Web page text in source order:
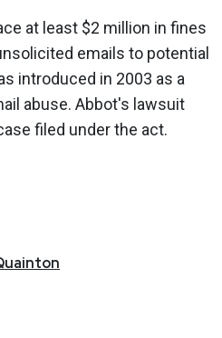
at least $2 million in fines
emails to potential
introduced in 2003 as a
abuse. Abbot's lawsuit
filed under the act.